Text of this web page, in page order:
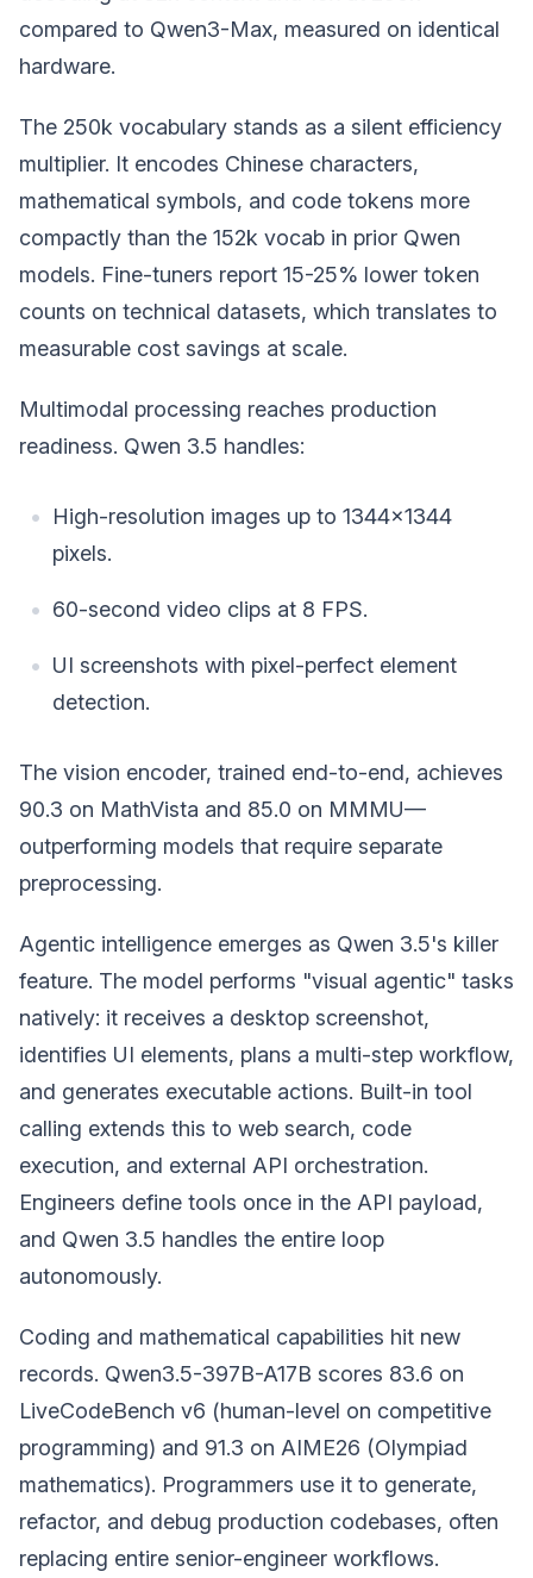
compared to Qwen3-Max, measured on identical
hardware.
The 250k vocabulary stands as a silent efficiency
multiplier. It encodes Chinese characters,
mathematical symbols, and code tokens more
compactly than the 152k vocab in prior Qwen
models. Fine-tuners report 15-25% lower token
counts on technical datasets, which translates to
measurable cost savings at scale.
Multimodal processing reaches production
readiness. Qwen 3.5 handles:
High-resolution images up to 1344x1344
pixels.
60-second video clips at 8 FPS.
UI screenshots with pixel-perfect element
detection.
The vision encoder, trained end-to-end, achieves
90.3 on MathVista and 85.0 on MMMU—
outperforming models that require separate
preprocessing.
Agentic intelligence emerges as Qwen 3.5's killer
feature. The model performs "visual agentic" tasks
natively: it receives a desktop screenshot,
identifies UI elements, plans a multi-step workflow,
and generates executable actions. Built-in tool
calling extends this to web search, code
execution, and external API orchestration.
Engineers define tools once in the API payload,
and Qwen 3.5 handles the entire loop
autonomously.
Coding and mathematical capabilities hit new
records. Qwen3.5-397B-A17B scores 83.6 on
LiveCodeBench v6 (human-level on competitive
programming) and 91.3 on AIME26 (Olympiad
mathematics). Programmers use it to generate,
refactor, and debug production codebases, often
replacing entire senior-engineer workflows.